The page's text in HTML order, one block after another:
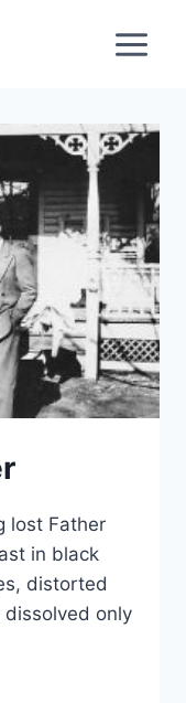
lost Father
in black
distorted
only